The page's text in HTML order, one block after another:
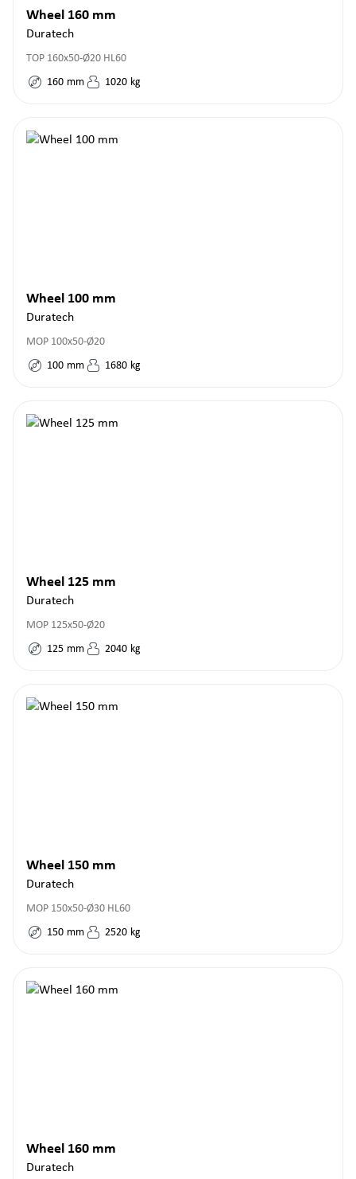
Wheel 160 mm
Duratech
TOP 160x50-Ø20 HL60
160 mm 1020 kg
Wheel 100 mm
Duratech
MOP 100x50-Ø20
100 mm 1680 kg
Wheel 125 mm
Duratech
MOP 125x50-Ø20
125 mm 2040 kg
Wheel 150 mm
Duratech
MOP 150x50-Ø30 HL60
150 mm 2520 kg
Wheel 160 mm
Duratech